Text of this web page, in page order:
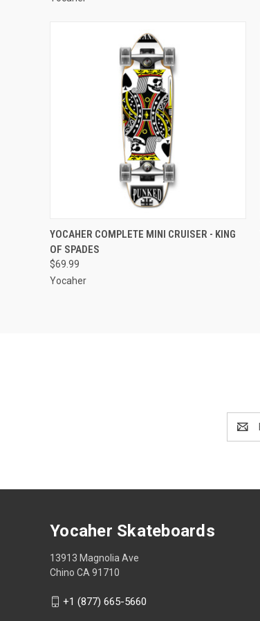
QUICK VIEW ADD TO CART
Compare
YOCAHER COMPLETE MINI CRUISER - KING
OF SPADES
$69.99
Yocaher
Yocaher Skateboards
13913 Magnolia Ave
Chino CA 91710
+1 (877) 665-5660